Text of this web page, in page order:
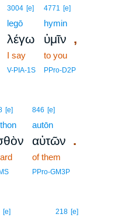
3004 [e]
legō
λέγω
I say
V-PIA-1S
4771 [e]
hymin
ὑμῖν ,
to you
PPro-D2P
[e] 846 [e]
autōn
αὐτῶν .
of them
PPro-GM3P
[e] 218 [e]